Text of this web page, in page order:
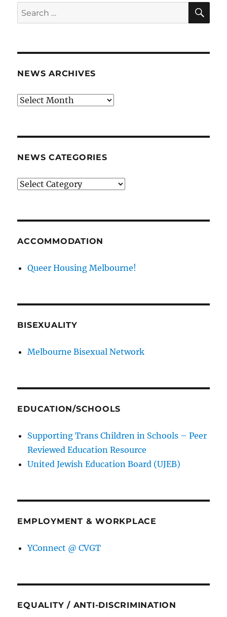
Search
for:
NEWS ARCHIVES
News
NEWS CATEGORIES
News
ACCOMMODATION
Queer Housing Melbourne!
BISEXUALITY
Melbourne Bisexual Network
EDUCATION/SCHOOLS
Supporting Trans Children in Schools – Peer
Reviewed Education Resource
United Jewish Education Board (UJEB)
EMPLOYMENT & WORKPLACE
YConnect @ CVGT
EQUALITY / ANTI-DISCRIMINATION